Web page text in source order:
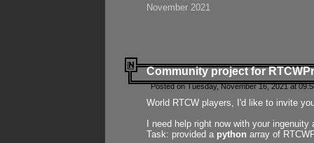
November 2021
Community project for
Posted on Tuesday, November 16, 2021 at
World RTCW players, I'd like to invite
I need help right now with your
Task: provided a python array of